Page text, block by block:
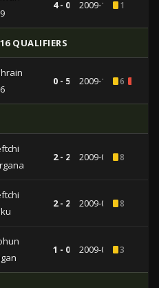
4 - 0 2009-11-071
QUALIFIERS
0 - 5 2009-10-116
2 - 2 2009-04-218
2 - 2 2009-04-218
1 - 0 2009-03-103